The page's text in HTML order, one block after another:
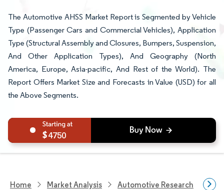
The Automotive AHSS Market Report is Segmented by Vehicle
Type (Passenger Cars and Commercial Vehicles), Application
Type (Structural Assembly and Closures, Bumpers, Suspension,
And Other Application Types), And Geography (North
America, Europe, Asia-pacific, And Rest of the World). The
Report Offers Market Size and Forecasts in Value (USD) for all
the Above Segments.
4750
Home Market Analysis Automotive Research